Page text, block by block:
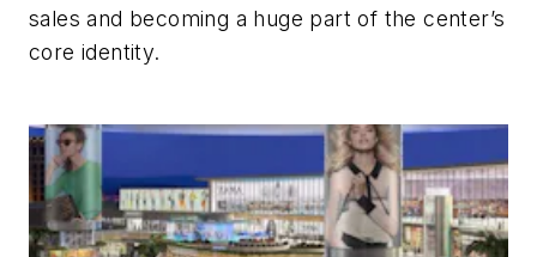
sales and becoming a huge part of the center’s
core identity.